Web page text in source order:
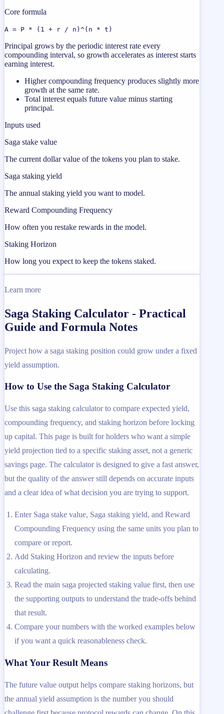
Core formula
A = P * (1 + r / n)^(n * t)
Principal grows by the periodic interest rate every
compounding interval, so growth accelerates as interest starts
earning interest.
Higher compounding frequency produces slightly more
growth at the same rate.
Total interest equals future value minus starting
principal.
Inputs used
Saga stake value
The current dollar value of the tokens you plan to stake.
Saga staking yield
The annual staking yield you want to model.
Reward Compounding Frequency
How often you restake rewards in the model.
Staking Horizon
How long you expect to keep the tokens staked.
Learn more
Saga Staking Calculator - Practical
Guide and Formula Notes
Project how a saga staking position could grow under a fixed
yield assumption.
How to Use the Saga Staking Calculator
Use this saga staking calculator to compare expected yield,
compounding frequency, and staking horizon before locking
up capital. This page is built for holders who want a simple
yield projection tied to a specific staking asset, not a generic
savings page. The calculator is designed to give a fast answer,
but the quality of the answer still depends on accurate inputs
and a clear idea of what decision you are trying to support.
Enter Saga stake value, Saga staking yield, and Reward
Compounding Frequency using the same units you plan to
compare or report.
Add Staking Horizon and review the inputs before
calculating.
Read the main saga projected staking value first, then use
the supporting outputs to understand the trade-offs behind
that result.
Compare your numbers with the worked examples below
if you want a quick reasonableness check.
What Your Result Means
The future value output helps compare staking horizons, but
the annual yield assumption is the number you should